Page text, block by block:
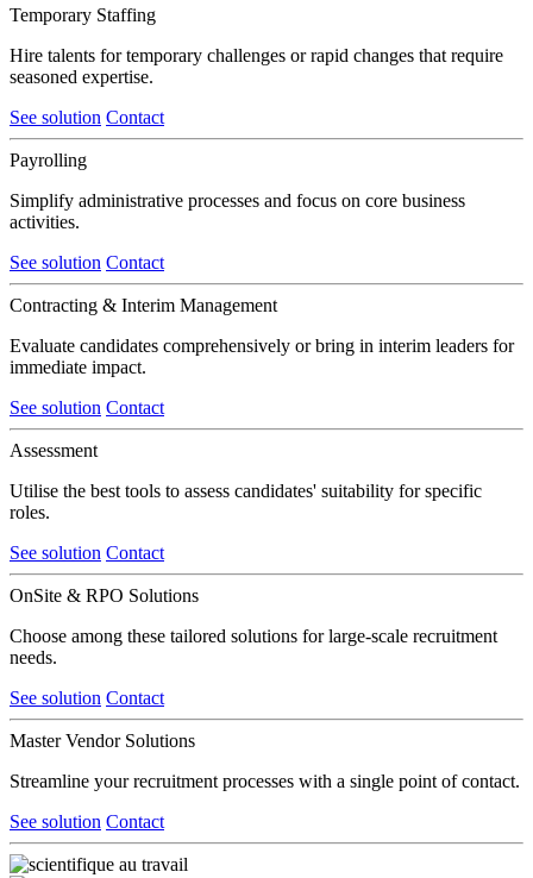
Temporary Staffing
Hire talents for temporary challenges or rapid changes that require
seasoned expertise.
See solution Contact
Payrolling
Simplify administrative processes and focus on core business
activities.
See solution Contact
Contracting & Interim Management
Evaluate candidates comprehensively or bring in interim leaders for
immediate impact.
See solution Contact
Assessment
Utilise the best tools to assess candidates' suitability for specific
roles.
See solution Contact
OnSite & RPO Solutions
Choose among these tailored solutions for large-scale recruitment
needs.
See solution Contact
Master Vendor Solutions
Streamline your recruitment processes with a single point of contact.
See solution Contact